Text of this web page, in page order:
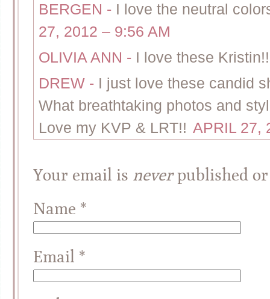
BERGEN - I love the neutral
27, 2012 – 9:56 AM
OLIVIA ANN - I love these
DREW - I just love these candid
What breathtaking photos and
Love my KVP & LRT!! APRIL 27,
Your email is neverpublished or
Name *
Email *